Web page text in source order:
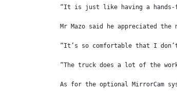
“It is just like having a hands-
Mr Mazo said he appreciated
“It’s so comfortable that I
“The truck does a lot of the
As for the optional MirrorCam